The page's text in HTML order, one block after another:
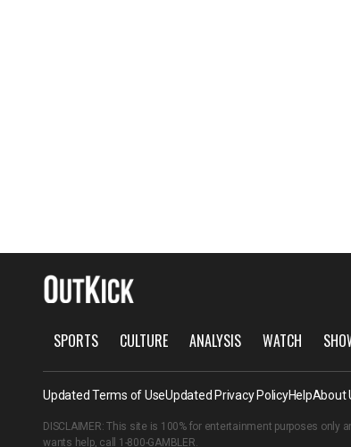
SPORTS CULTURE ANALYSIS WATCH
Updated Terms of UseUpdated Privacy PolicyHelpAbout
DISCLAIMER: This site is 100% for entertainment purposes
wants help, call 1-800-GAMBLER.